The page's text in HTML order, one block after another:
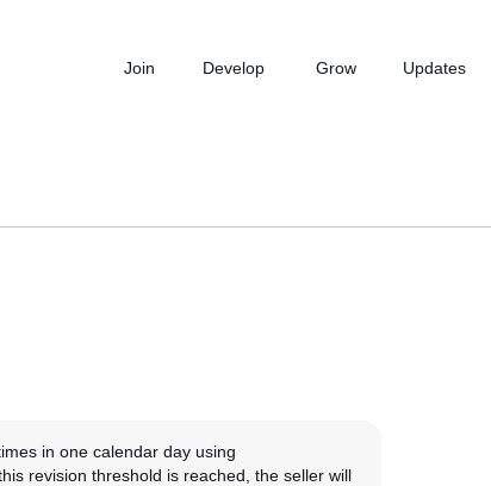
Join Develop Grow Updates
in one calendar day using
revision threshold is reached, the seller will